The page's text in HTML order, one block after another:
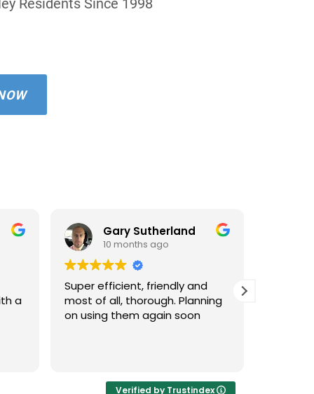
Residents Since 1998
a
Gary Sutherland
10 months ago
Super efficient, friendly and
most of all, thorough. Planning
on using them again soon
Verified by Trustindex